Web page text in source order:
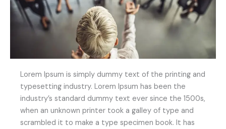
Lorem Ipsum is simply dummy text of the printing and
typesetting industry. Lorem Ipsum has been the
industry’s standard dummy text ever since the 1500s,
when an unknown printer took a galley of type and
scrambled it to make a type specimen book. It has